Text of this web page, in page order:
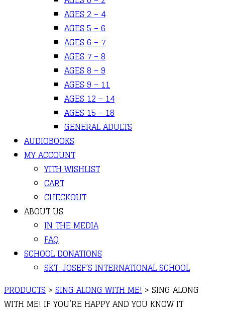
AGES 2 – 4
AGES 5 – 6
AGES 6 – 7
AGES 7 – 8
AGES 8 – 9
AGES 9 – 11
AGES 12 – 14
AGES 15 – 18
GENERAL ADULTS
AUDIOBOOKS
MY ACCOUNT
YITH WISHLIST
CART
CHECKOUT
ABOUT US
IN THE MEDIA
FAQ
SCHOOL DONATIONS
SKT. JOSEF’S INTERNATIONAL SCHOOL
PRODUCTS > SING ALONG WITH ME! > SING ALONG
WITH ME! IF YOU’RE HAPPY AND YOU KNOW IT